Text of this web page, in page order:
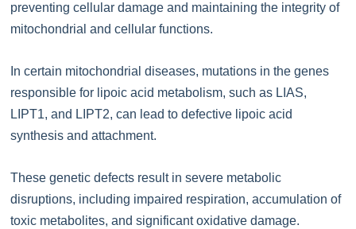
preventing cellular damage and maintaining the integrity of
mitochondrial and cellular functions.
In certain mitochondrial diseases, mutations in the genes
responsible for lipoic acid metabolism, such as LIAS,
LIPT1, and LIPT2, can lead to defective lipoic acid
synthesis and attachment.
These genetic defects result in severe metabolic
disruptions, including impaired respiration, accumulation of
toxic metabolites, and significant oxidative damage.